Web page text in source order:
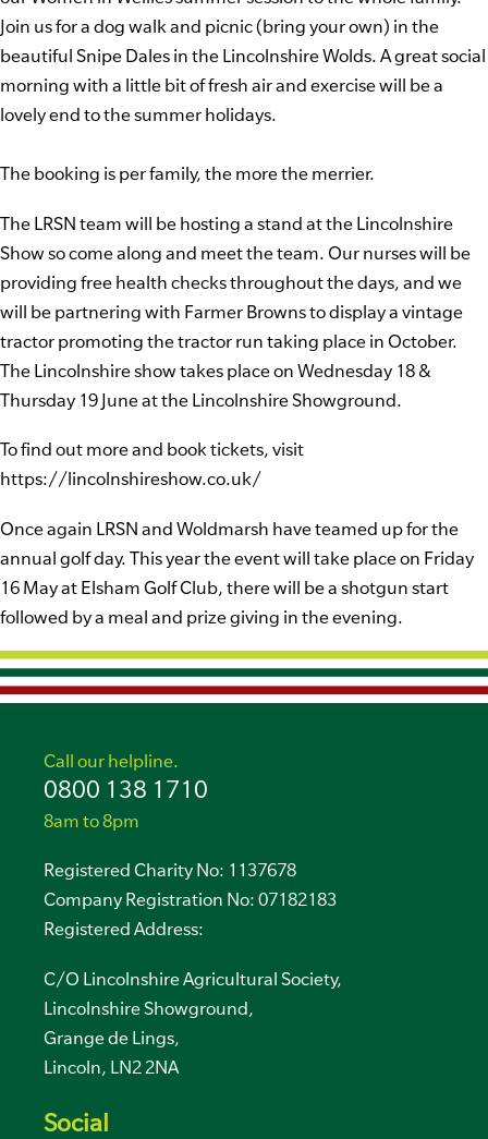
Join us for a dog walk and picnic (bring your own) in the
beautiful Snipe Dales in the Lincolnshire Wolds. A great social
morning with a little bit of fresh air and exercise will be a
lovely end to the summer holidays.
The booking is per family, the more the merrier.
The LRSN team will be hosting a stand at the Lincolnshire
Show so come along and meet the team. Our nurses will be
providing free health checks throughout the days, and we
will be partnering with Farmer Browns to display a vintage
tractor promoting the tractor run taking place in October.
The Lincolnshire show takes place on Wednesday 18 &
Thursday 19 June at the Lincolnshire Showground.
To find out more and book tickets, visit
https://lincolnshireshow.co.uk/
Once again LRSN and Woldmarsh have teamed up for the
annual golf day. This year the event will take place on Friday
16 May at Elsham Golf Club, there will be a shotgun start
followed by a meal and prize giving in the evening.
Call our helpline.
0800 138 1710
8am to 8pm
Registered Charity No: 1137678
Company Registration No: 07182183
Registered Address:
C/O Lincolnshire Agricultural Society,
Lincolnshire Showground,
Grange de Lings,
Lincoln, LN2 2NA
Social